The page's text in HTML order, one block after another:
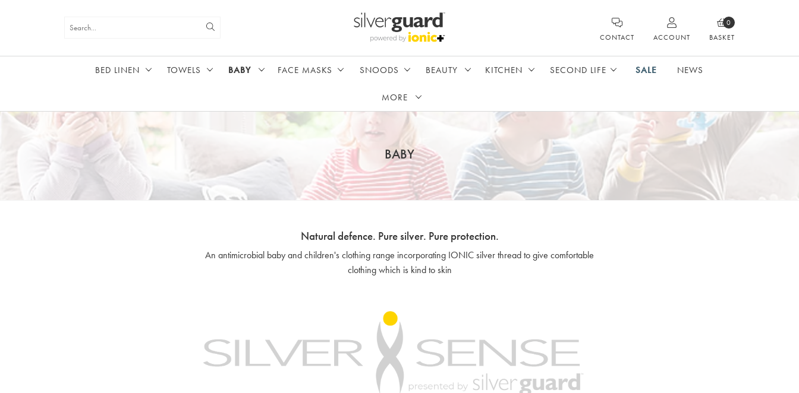
CONTACT ACCOUNT BASKET
0
BED LINEN TOWELS BABY FACE MASKS SNOODS BEAUTY KITCHEN SECOND LIFE SALE NEWS
MORE
BABY
Natural defence. Pure silver. Pure protection.
An antimicrobial baby and children's clothing range incorporating IONIC silver thread to give comfortable
clothing which is kind to skin